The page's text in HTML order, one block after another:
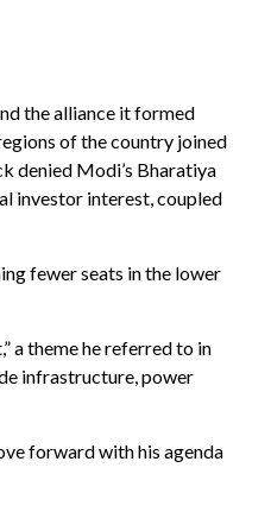
the alliance it formed
of the country joined
denied Modi’s Bharatiya
investor interest, coupled
fewer seats in the lower
a theme he referred to in
infrastructure, power
forward with his agenda